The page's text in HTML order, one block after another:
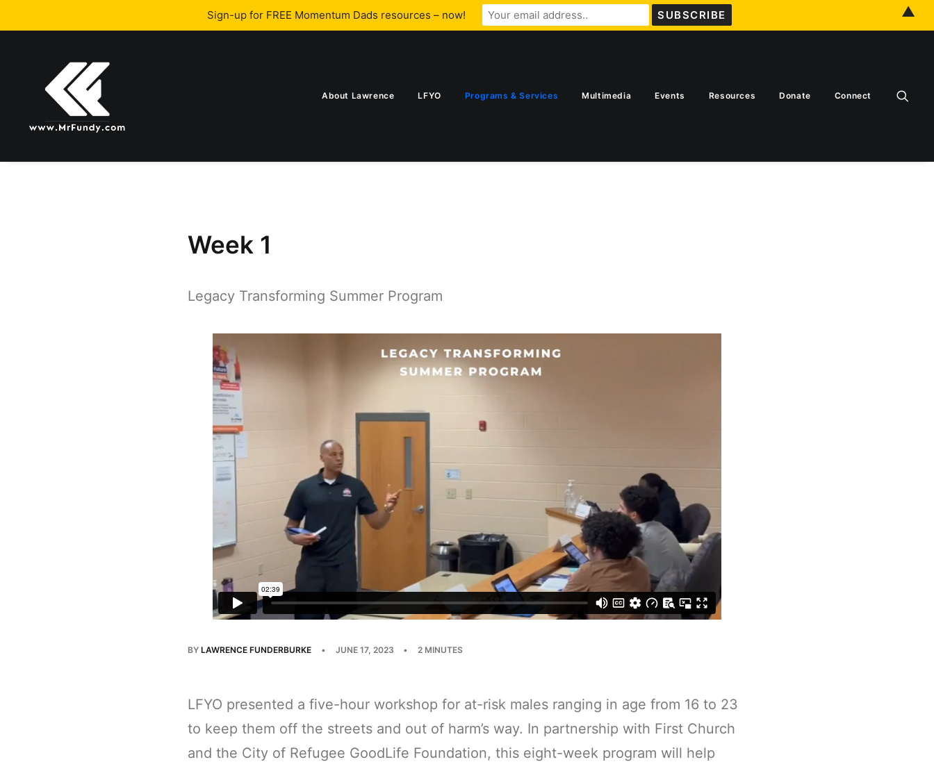
About Lawrence LFYO Programs & Services Multimedia Events Resources Donate Connect
Week 1
Legacy Transforming Summer Program
BY LAWRENCE FUNDERBURKE • JUNE 17, 2023 • 2 MINUTES
LFYO presented a five-hour workshop for at-risk males ranging in age from 16 to 23
to keep them off the streets and out of harm’s way. In partnership with First Church
and the City of Refugee GoodLife Foundation, this eight-week program will help
Sign-up for FREE Momentum Dads resources – now! ▲